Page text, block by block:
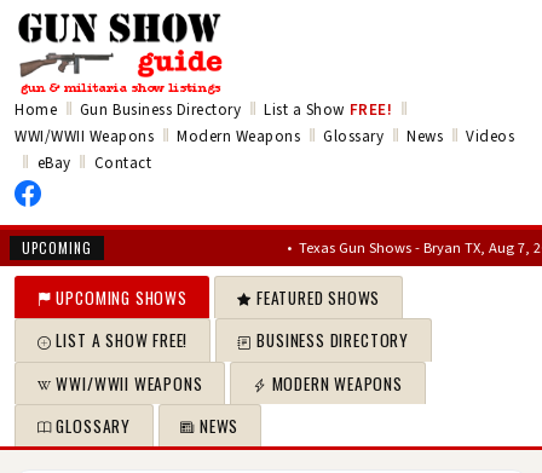
Home ‖ Gun Business Directory ‖ List a Show FREE! ‖
WWI/WWII Weapons ‖ Modern Weapons ‖ Glossary ‖ News ‖ Videos
‖ eBay ‖ Contact
UPCOMING Texas Gun Shows - Bryan TX, Aug 7, 2026 –
UPCOMING SHOWS
FEATURED SHOWS
LIST A SHOW FREE!
BUSINESS DIRECTORY
WWI/WWII WEAPONS
MODERN WEAPONS
GLOSSARY
NEWS